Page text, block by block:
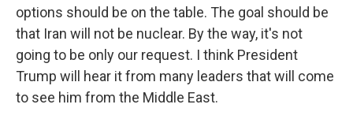
options should be on the table. The goal should be
that Iran will not be nuclear. By the way, it's not
going to be only our request. I think President
Trump will hear it from many leaders that will come
to see him from the Middle East.